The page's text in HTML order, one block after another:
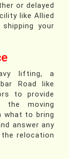
or delayed
like Allied
your
lifting, a
Road like
to provide
the moving
what to bring
answer any
relocation